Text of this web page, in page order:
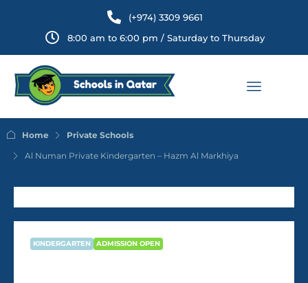
(+974) 3309 9661
8:00 am to 6:00 pm / Saturday to Thursday
Home
Private Schools
Al Numan Private Kindergarten – Hazm Al Markhiya
KINDERGARTEN ADMISSION OPEN